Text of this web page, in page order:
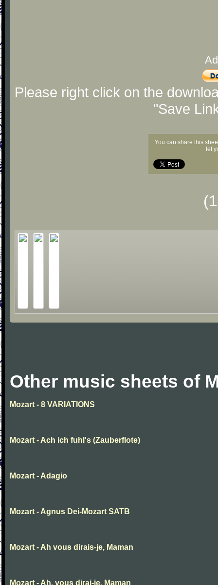
Please right click on the
"Save
You can share this
let
Other music sheets of
Mozart - 8 VARIATIONS
Mozart - Ach ich fuhl's (Zauberflote)
Mozart - Adagio
Mozart - Agnus Dei-Mozart SATB
Mozart - Ah vous dirais-je, Maman
Mozart - Ah, vous dirai-je, Maman